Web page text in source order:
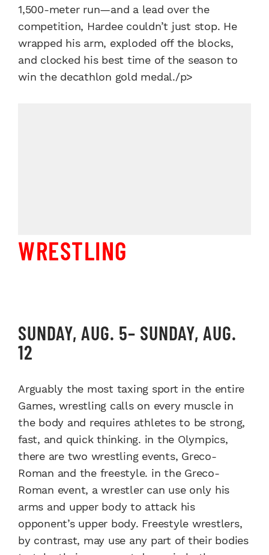
1,500-meter run—and a lead over the
competition, Hardee couldn’t just stop. He
wrapped his arm, exploded off the blocks,
and clocked his best time of the season to
win the decathlon gold medal./p>
WRESTLING
SUNDAY, AUG. 5– SUNDAY, AUG.
12
Arguably the most taxing sport in the entire
Games, wrestling calls on every muscle in
the body and requires athletes to be strong,
fast, and quick thinking. in the Olympics,
there are two wrestling events, Greco-
Roman and the freestyle. in the Greco-
Roman event, a wrestler can use only his
arms and upper body to attack his
opponent’s upper body. Freestyle wrestlers,
by contrast, may use any part of their bodies